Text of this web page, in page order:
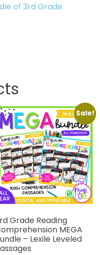
of 3rd Grade
Sale!
Grade Reading
MEGA
– Lexile Leveled